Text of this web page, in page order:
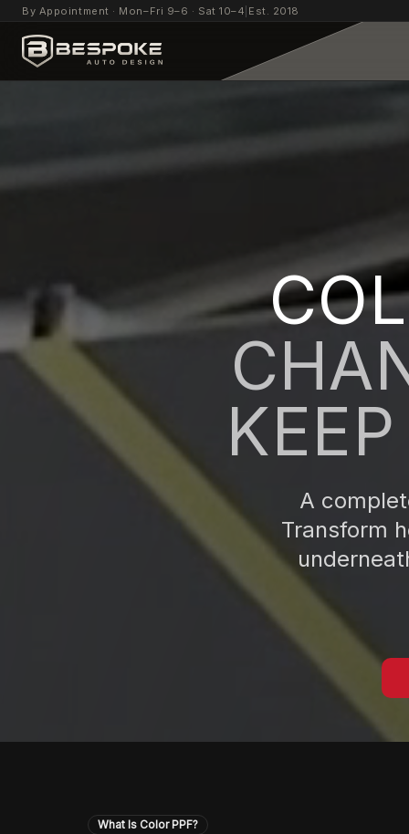
By Appointment · Mon–Fri 9–6 · Sat 10–4 Est. 2018
A
Transform
What Is Color PPF?